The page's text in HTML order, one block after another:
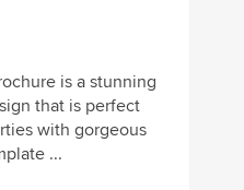
is a stunning
that is perfect
with gorgeous
...